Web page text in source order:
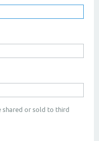
shared or sold to third